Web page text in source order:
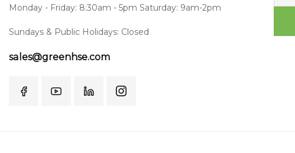
Monday - Friday: 8:30am - 5pm Saturday: 9am-2pm
Sundays & Public Holidays: Closed
sales@greenhse.com